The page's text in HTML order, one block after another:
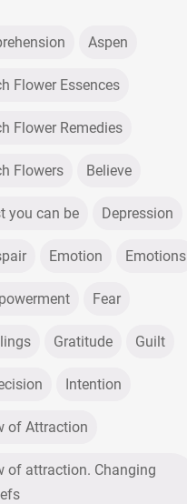
Aspen
Flower Essences
Flower Remedies
Flowers Believe
you can be Depression
Emotion Emotions
Fear
Gratitude Guilt
Intention
of Attraction
of attraction. Changing